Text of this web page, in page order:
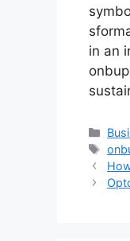
in an